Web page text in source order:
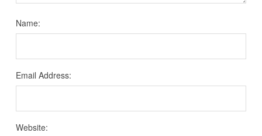
Name:
Email Address:
Website: